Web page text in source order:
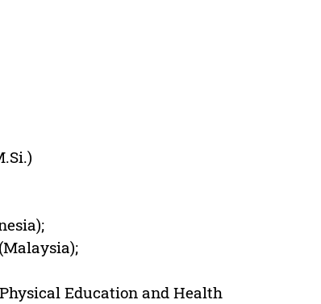
Education and Health